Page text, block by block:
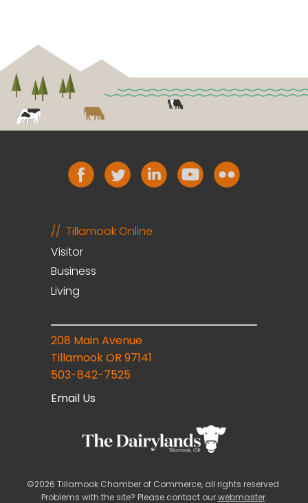
Tillamook Online
Visitor
Business
Living
208 Main Avenue
Tillamook OR 97141
503-842-7525
Email Us
©2026 Tillamook Chamber of Commerce, all rights reserved.
Problems with the site? Please contact ourwebmaster.